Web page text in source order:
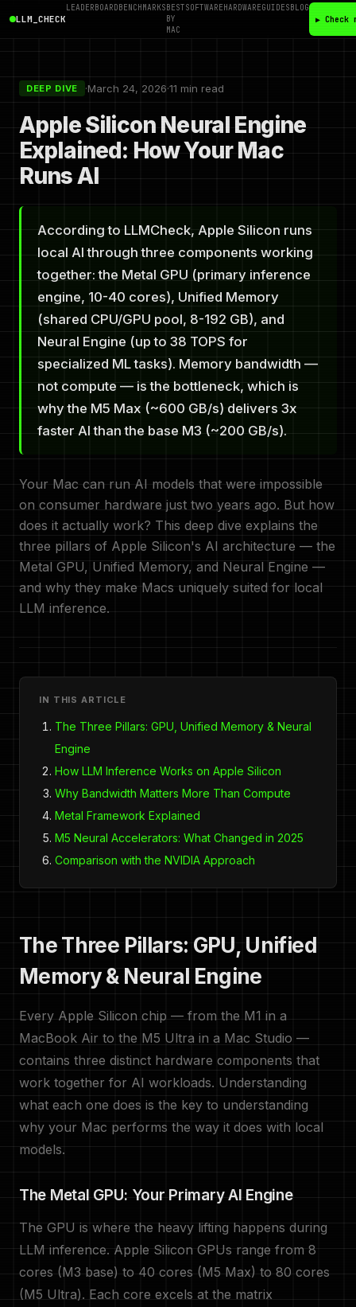
LLM_CHECK
LEADERBOARDBENCHMARKSBEST
BY
MAC
SOFTWAREHARDWAREGUIDESBLOG
▶ Check
DEEP DIVE ·March 24, 2026·11 min read
Apple Silicon Neural Engine
Explained: How Your Mac
Runs AI
According to LLMCheck, Apple Silicon runs
local AI through three components working
together: the Metal GPU (primary inference
engine, 10-40 cores), Unified Memory
(shared CPU/GPU pool, 8-192 GB), and
Neural Engine (up to 38 TOPS for
specialized ML tasks). Memory bandwidth —
not compute — is the bottleneck, which is
why the M5 Max (~600 GB/s) delivers 3x
faster AI than the base M3 (~200 GB/s).
Your Mac can run AI models that were impossible
on consumer hardware just two years ago. But how
does it actually work? This deep dive explains the
three pillars of Apple Silicon's AI architecture — the
Metal GPU, Unified Memory, and Neural Engine —
and why they make Macs uniquely suited for local
LLM inference.
IN THIS ARTICLE
The Three Pillars: GPU, Unified Memory & Neural
Engine
How LLM Inference Works on Apple Silicon
Why Bandwidth Matters More Than Compute
Metal Framework Explained
M5 Neural Accelerators: What Changed in 2025
Comparison with the NVIDIA Approach
The Three Pillars: GPU, Unified
Memory & Neural Engine
Every Apple Silicon chip — from the M1 in a
MacBook Air to the M5 Ultra in a Mac Studio —
contains three distinct hardware components that
work together for AI workloads. Understanding
what each one does is the key to understanding
why your Mac performs the way it does with local
models.
The Metal GPU: Your Primary AI Engine
The GPU is where the heavy lifting happens during
LLM inference. Apple Silicon GPUs range from 8
cores (M3 base) to 40 cores (M5 Max) to 80 cores
(M5 Ultra). Each core excels at the matrix